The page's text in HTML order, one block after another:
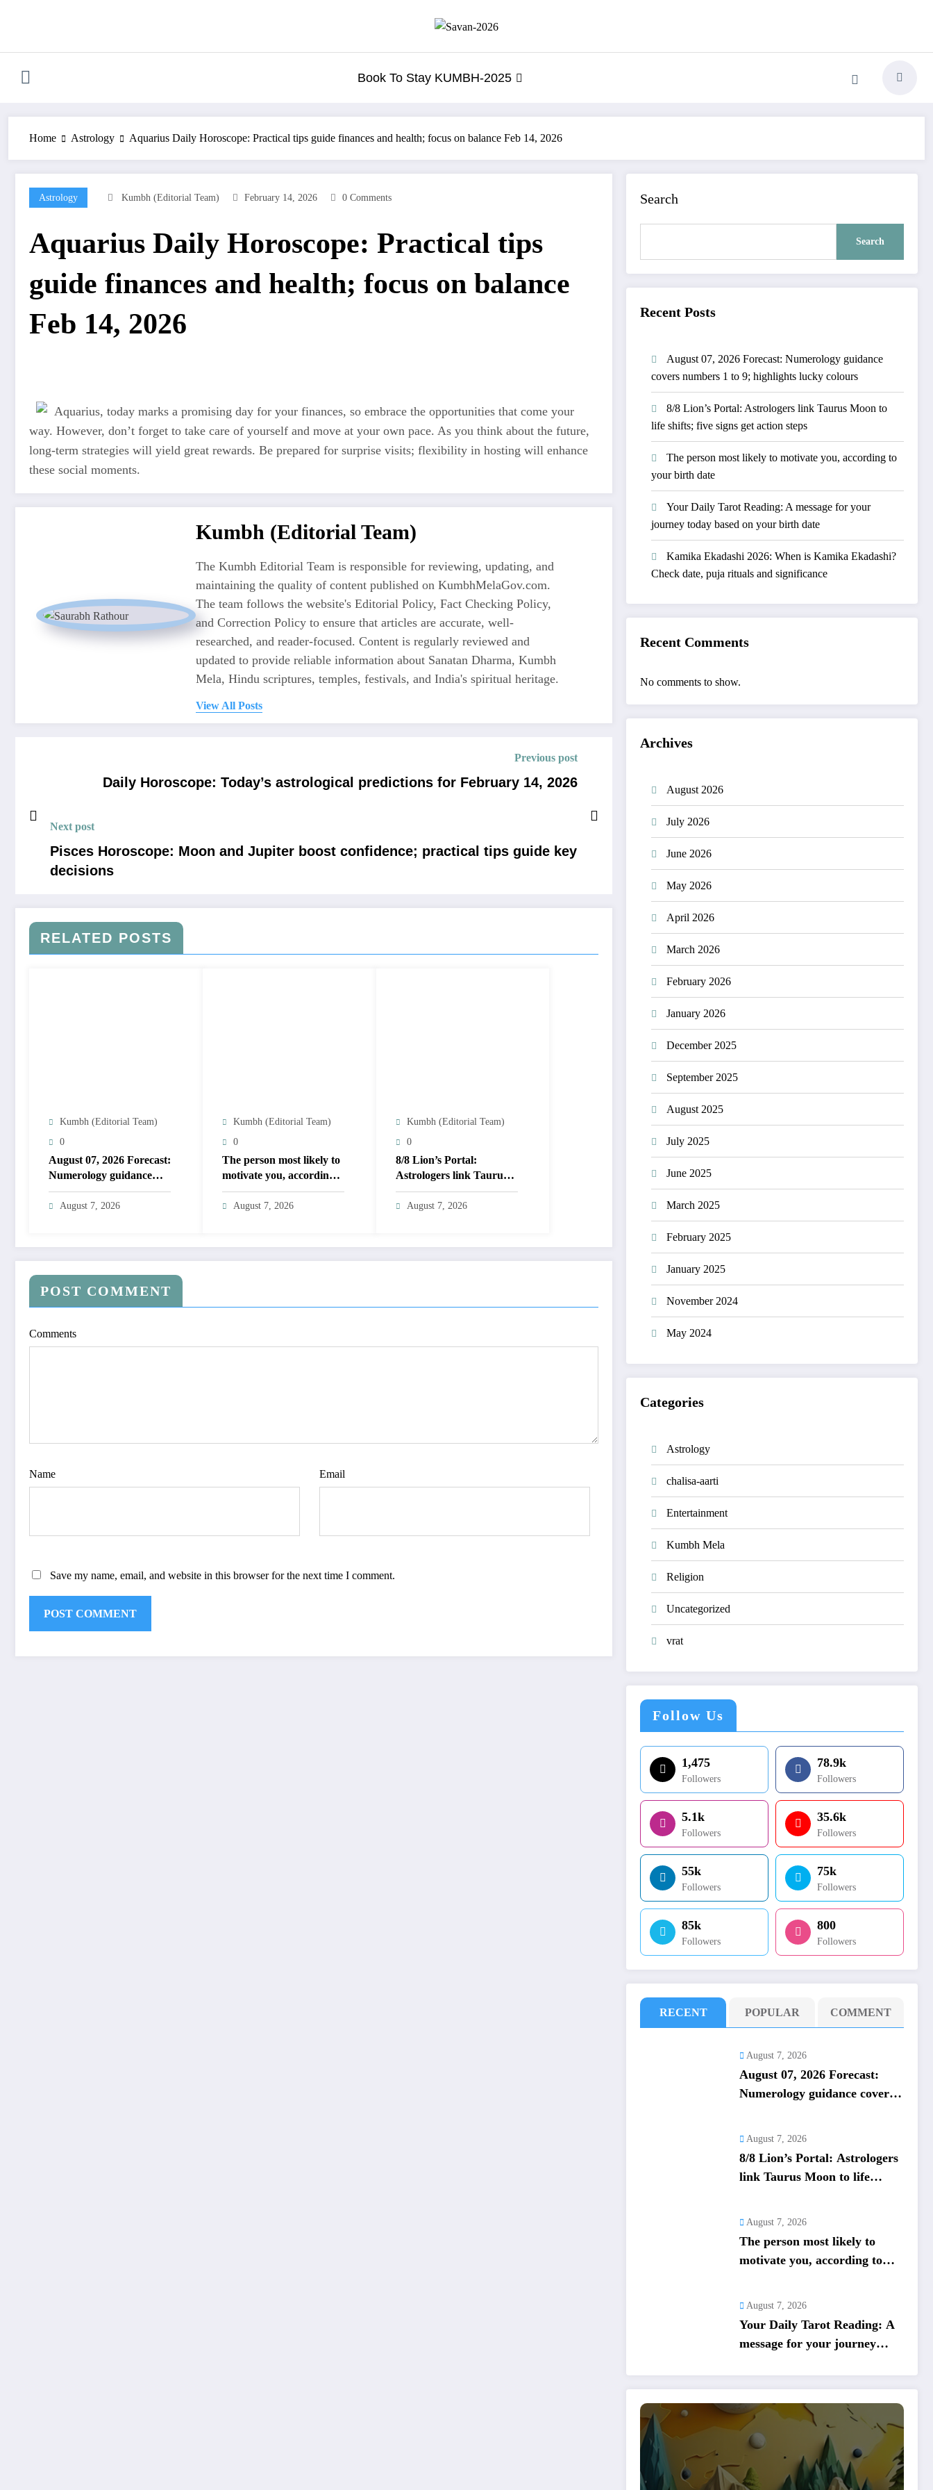
Book To Stay KUMBH-2025
Home Astrology Aquarius Daily Horoscope: Practical tips guide finances and health; focus on balance Feb 14, 2026
Astrology Kumbh (Editorial Team) February 14, 2026 0 Comments
Aquarius Daily Horoscope: Practical tips
guide finances and health; focus on balance
Feb 14, 2026
Aquarius, today marks a promising day for your finances, so embrace the opportunities that come your
way. However, don’t forget to take care of yourself and move at your own pace. As you think about the future,
long-term strategies will yield great rewards. Be prepared for surprise visits; flexibility in hosting will enhance
these social moments.
Kumbh (Editorial Team)
The Kumbh Editorial Team is responsible for reviewing, updating, and
maintaining the quality of content published on KumbhMelaGov.com.
The team follows the website's Editorial Policy, Fact Checking Policy,
and Correction Policy to ensure that articles are accurate, well-
researched, and reader-focused. Content is regularly reviewed and
updated to provide reliable information about Sanatan Dharma, Kumbh
Mela, Hindu scriptures, temples, festivals, and India's spiritual heritage.
View All Posts
Previous post
Daily Horoscope: Today’s astrological predictions for February 14, 2026
Next post
Pisces Horoscope: Moon and Jupiter boost confidence; practical tips guide key
decisions
RELATED POSTS
Kumbh (Editorial Team)
0
August 07, 2026 Forecast:
Numerology guidance
covers numbers 1 to 9;
highlights lucky colours
August 7, 2026
Kumbh (Editorial Team)
0
The person most likely to
motivate you, according
to your birth date
August 7, 2026
Kumbh (Editorial Team)
0
8/8 Lion’s Portal:
Astrologers link Taurus
Moon to life shifts; five
signs get action steps
August 7, 2026
POST COMMENT
Comments
Name Email
Save my name, email, and website in this browser for the next time I comment.
Search
Search
Recent Posts
August 07, 2026 Forecast: Numerology guidance
covers numbers 1 to 9; highlights lucky colours
8/8 Lion’s Portal: Astrologers link Taurus Moon to
life shifts; five signs get action steps
The person most likely to motivate you, according to
your birth date
Your Daily Tarot Reading: A message for your
journey today based on your birth date
Kamika Ekadashi 2026: When is Kamika Ekadashi?
Check date, puja rituals and significance
Recent Comments
No comments to show.
Archives
August 2026
July 2026
June 2026
May 2026
April 2026
March 2026
February 2026
January 2026
December 2025
September 2025
August 2025
July 2025
June 2025
March 2025
February 2025
January 2025
November 2024
May 2024
Categories
Astrology
chalisa-aarti
Entertainment
Kumbh Mela
Religion
Uncategorized
vrat
Follow Us
1,475
Followers
78.9k
Followers
5.1k
Followers
35.6k
Followers
55k
Followers
75k
Followers
85k
Followers
800
Followers
RECENT POPULAR COMMENT
August 7, 2026
August 07, 2026 Forecast:
Numerology guidance covers
August 7, 2026
8/8 Lion’s Portal: Astrologers
link Taurus Moon to life
August 7, 2026
The person most likely to
motivate you, according to
August 7, 2026
Your Daily Tarot Reading: A
message for your journey